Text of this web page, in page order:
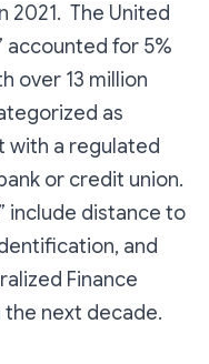
2021. The United
accounted for 5%
over 13 million
as
with a regulated
or credit union.
include distance to
and
Finance
the next decade.